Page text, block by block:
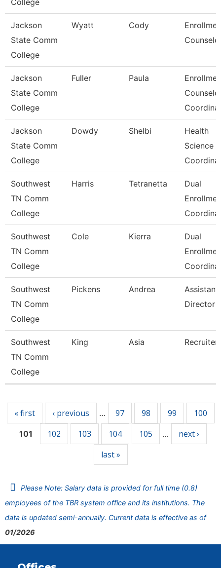
College
Jackson
State Comm
College
Wyatt Cody
Jackson
State Comm
College
Fuller Paula
Jackson
State Comm
College
Dowdy Shelbi
Health
Science
Southwest
TN Comm
College
Harris Tetranetta
Dual
Southwest
TN Comm
College
Cole Kierra
Dual
Southwest
TN Comm
College
Pickens Andrea
Assistant
Director
Southwest
TN Comm
College
King Asia Recruiter
« first ‹ previous … 97 98 99 100
101 102 103 104 105 …
next ›
last »
Please Note: Salary data is provided for full time (0.8)
employees of the TBR system office and its institutions. The
data is updated semi-annually. Current data is effective as of
01/2026